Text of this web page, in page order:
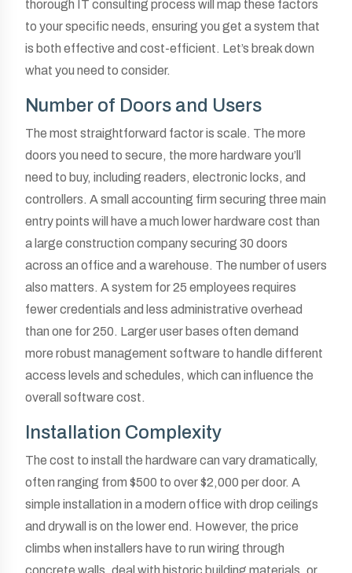
thorough IT consulting process will map these factors
to your specific needs, ensuring you get a system that
is both effective and cost-efficient. Let’s break down
what you need to consider.
Number of Doors and Users
The most straightforward factor is scale. The more
doors you need to secure, the more hardware you’ll
need to buy, including readers, electronic locks, and
controllers. A small accounting firm securing three main
entry points will have a much lower hardware cost than
a large construction company securing 30 doors
across an office and a warehouse. The number of users
also matters. A system for 25 employees requires
fewer credentials and less administrative overhead
than one for 250. Larger user bases often demand
more robust management software to handle different
access levels and schedules, which can influence the
overall software cost.
Installation Complexity
The cost to install the hardware can vary dramatically,
often ranging from $500 to over $2,000 per door. A
simple installation in a modern office with drop ceilings
and drywall is on the lower end. However, the price
climbs when installers have to run wiring through
concrete walls, deal with historic building materials, or